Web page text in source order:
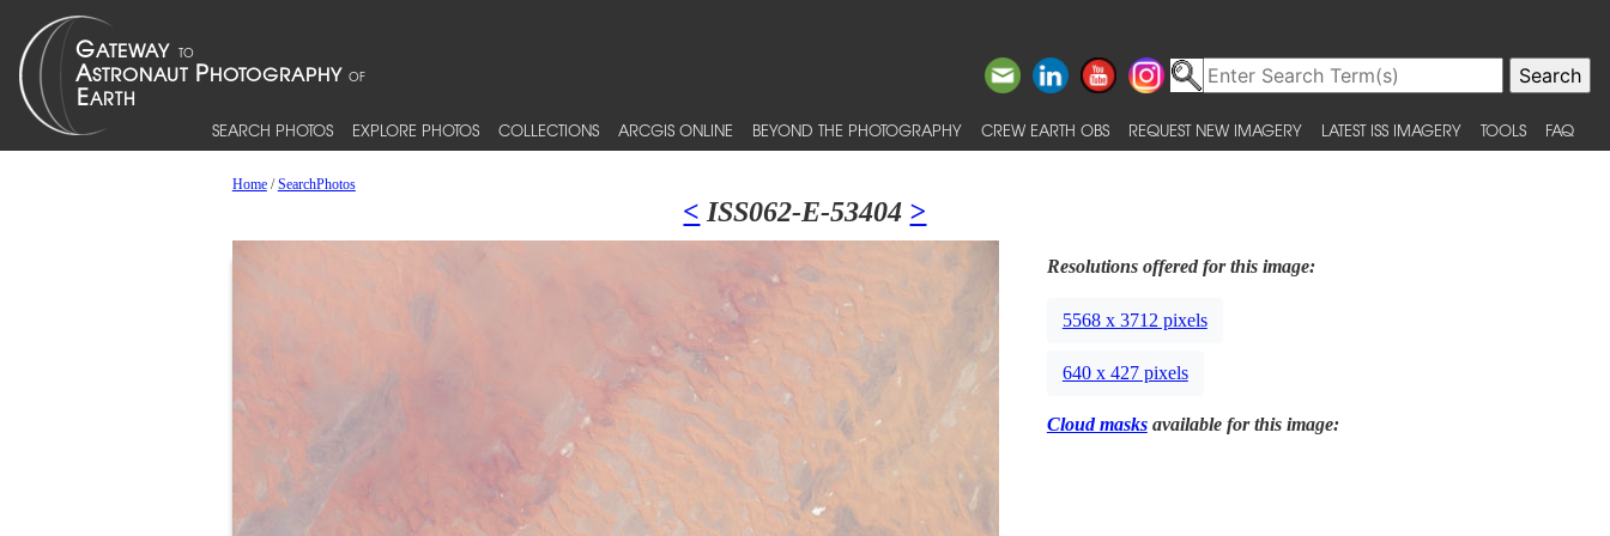
SEARCH PHOTOS EXPLORE PHOTOS COLLECTIONS ARCGIS ONLINE BEYOND THE PHOTOGRAPHY CREW EARTH OBS REQUEST NEW IMAGERY LATEST ISS IMAGERY TOOLS FAQ
Home/SearchPhotos
< ISS062-E-53404 >
Resolutions offered for this image:
5568 x 3712 pixels
640 x 427 pixels
Cloud masksavailable for this image: